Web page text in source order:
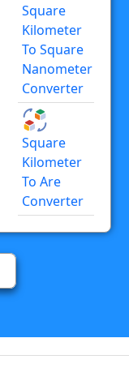
Square
Kilometer
To Square
Nanometer
Converter
Square
Kilometer
To Are
Converter